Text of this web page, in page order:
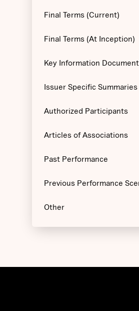
Final Terms (Current)
Final Terms (At Inception)
Key Information
Issuer Specific Summaries
Authorized Participants
Articles of Associations
Past Performance
Previous Performance
Other